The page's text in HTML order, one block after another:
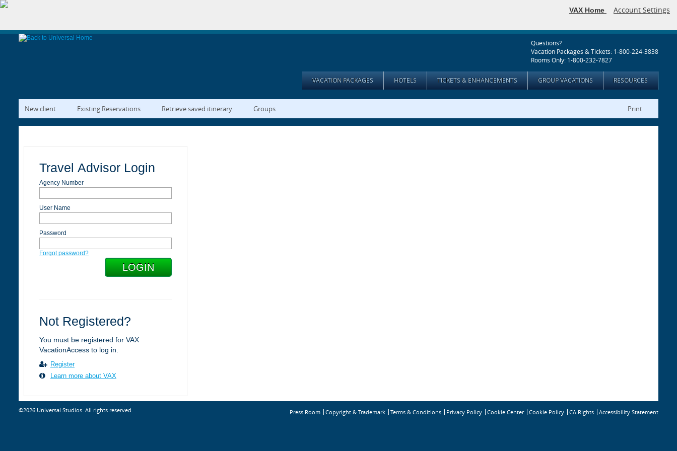
VAX Home Account Settings
Questions?
Vacation Packages & Tickets: 1-800-224-3838
Rooms Only: 1-800-232-7827
VACATION PACKAGES HOTELS TICKETS & ENHANCEMENTS GROUP VACATIONS RESOURCES
New client Existing Reservations Retrieve saved itinerary Groups Print
Travel Advisor Login
Agency Number
User Name
Password
Forgot password?
Not Registered?
You must be registered for VAX
VacationAccess to log in.
Register
Learn more about VAX
©2026 Universal Studios. All rights reserved. Press Room Copyright & Trademark Terms & Conditions Privacy Policy Cookie Center Cookie Policy CA Rights Accessibility Statement